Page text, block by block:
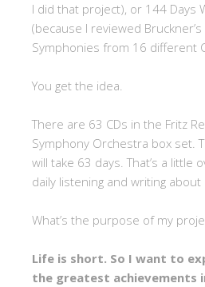
I did that project), or 144 Days
(because I reviewed
Symphonies from 16 different
You get the idea.
There are 63 CDs in the Fritz
Symphony Orchestra box set.
will take 63 days. That’s a little
daily listening and writing about
What’s the purpose of my
Life is short. So I want to
the greatest achievements